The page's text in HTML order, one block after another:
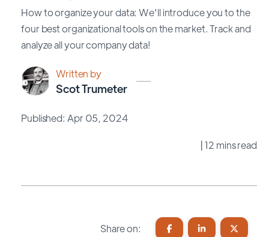
How to organize your data: We'll introduce you to the
four best organizational tools on the market. Track and
analyze all your company data!
Written by
Scot Trumeter
Published: Apr 05, 2024
| 12 mins read
Share on: